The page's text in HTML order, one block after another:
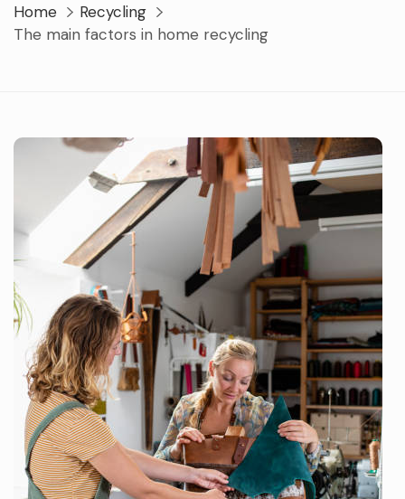
Home
Recycling
The main factors in home recycling